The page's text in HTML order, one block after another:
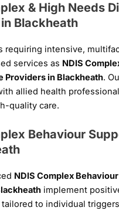
& High Needs
Blackheath
requiring intensive,
services as NDIS
Providers in Blackheath.
allied health
quality care.
Behaviour
NDIS Complex
implement
to individual